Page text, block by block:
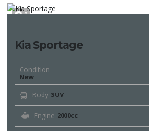
8
Kia Sportage
Condition
New
Body SUV
Engine 2000cc